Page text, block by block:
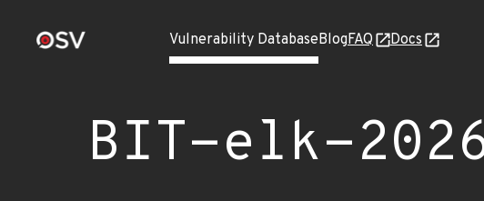
Vulnerability DatabaseBlogFAQ Docs
BIT-elk-